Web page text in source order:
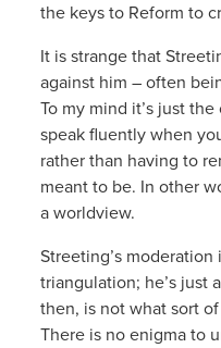
the keys to Reform to
It is strange that
against him – often
To my mind it’s just
speak fluently when
rather than having to
meant to be. In other
a worldview.
Streeting’s
triangulation; he’s just
then, is not what sort
There is no enigma to